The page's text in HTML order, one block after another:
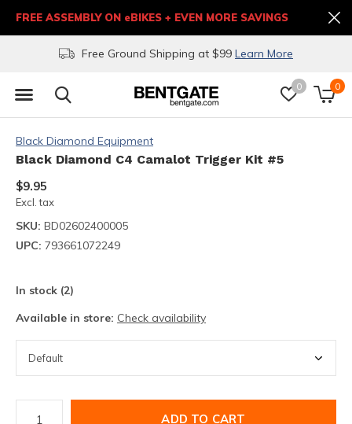
0 0
Free Ground Shipping at $99 Learn More
FREE ASSEMBLY ON eBIKES + EVEN MORE SAVINGS
Black Diamond Equipment
Black Diamond C4 Camalot Trigger Kit #5
$9.95
Excl. tax
SKU: BD02602400005
UPC: 793661072249
In stock (2)
Available in store: Check availability
ADD TO CART